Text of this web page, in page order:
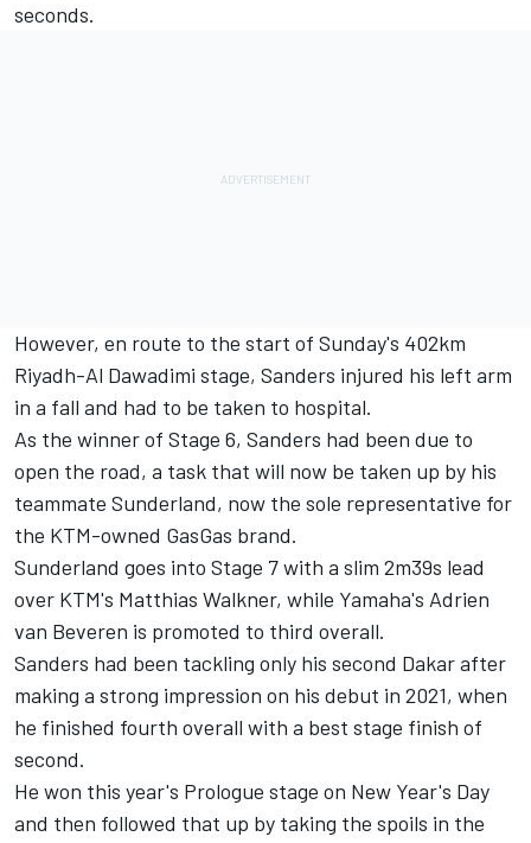
seconds.
However, en route to the start of Sunday's 402km
Riyadh-Al Dawadimi stage, Sanders injured his left arm
in a fall and had to be taken to hospital.
As the winner of Stage 6, Sanders had been due to
open the road, a task that will now be taken up by his
teammate Sunderland, now the sole representative for
the KTM-owned GasGas brand.
Sunderland goes into Stage 7 with a slim 2m39s lead
over KTM's Matthias Walkner, while Yamaha's Adrien
van Beveren is promoted to third overall.
Sanders had been tackling only his second Dakar after
making a strong impression on his debut in 2021, when
he finished fourth overall with a best stage finish of
second.
He won this year's Prologue stage on New Year's Day
and then followed that up by taking the spoils in the